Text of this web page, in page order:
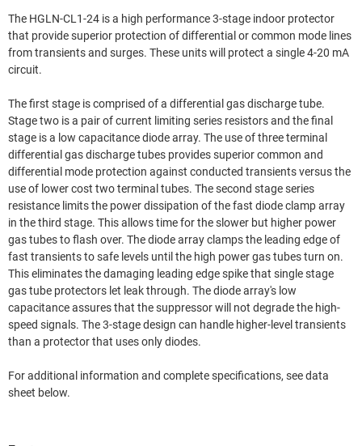
The HGLN-CL1-24 is a high performance 3-stage indoor protector
that provide superior protection of differential or common mode lines
from transients and surges. These units will protect a single 4-20 mA
circuit.
The first stage is comprised of a differential gas discharge tube.
Stage two is a pair of current limiting series resistors and the final
stage is a low capacitance diode array. The use of three terminal
differential gas discharge tubes provides superior common and
differential mode protection against conducted transients versus the
use of lower cost two terminal tubes. The second stage series
resistance limits the power dissipation of the fast diode clamp array
in the third stage. This allows time for the slower but higher power
gas tubes to flash over. The diode array clamps the leading edge of
fast transients to safe levels until the high power gas tubes turn on.
This eliminates the damaging leading edge spike that single stage
gas tube protectors let leak through. The diode array's low
capacitance assures that the suppressor will not degrade the high-
speed signals. The 3-stage design can handle higher-level transients
than a protector that uses only diodes.
For additional information and complete specifications, see data
sheet below.